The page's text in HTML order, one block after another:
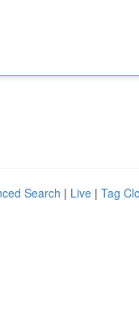
Search | Live | Tag